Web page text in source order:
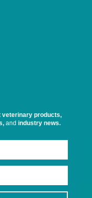
veterinary products,
and industry news.